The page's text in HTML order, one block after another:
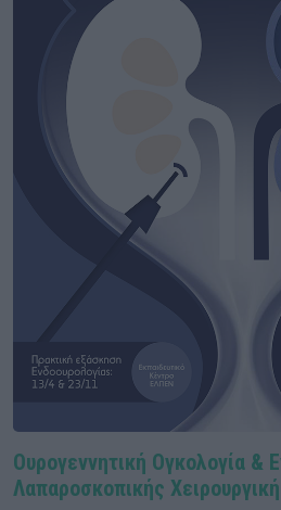
Ουρογεννητική Ογκολογία &
Λαπαροσκοπικής